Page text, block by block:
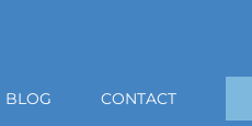
BLOG CONTACT